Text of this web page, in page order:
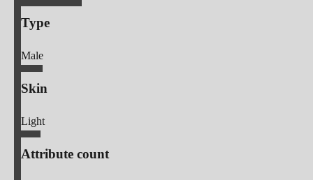
Type
Male
Skin
Light
Attribute count